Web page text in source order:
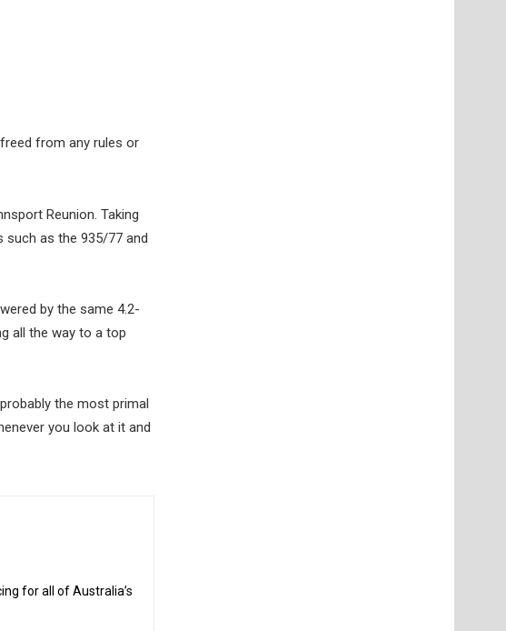
from any rules or
Reunion. Taking
such as the 935/77 and
by the same 4.2-
all the way to a top
the most primal
you look at it and
for all of Australia’s